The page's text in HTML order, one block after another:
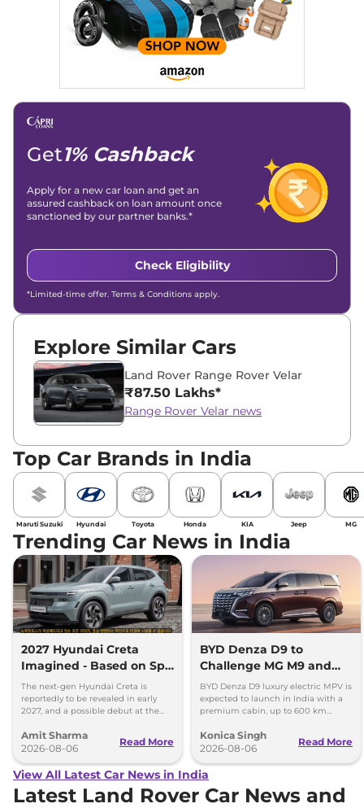
Get1% Cashback
Apply for a new car loan and get an
assured cashback on loan amount once
sanctioned by our partner banks.*
Check Eligibility
*Limited-time offer. Terms & Conditions apply.
Explore Similar Cars
Land Rover Range Rover Velar
₹87.50 Lakhs*
Range Rover Velar news
Top Car Brands in India
Maruti Suzuki Hyundai Toyota Honda KIA Jeep MG
Trending Car News in India
2027 Hyundai Creta
Imagined - Based on Spy
Images
The next-gen Hyundai Creta is
reportedly to be revealed in early
2027, and a possible debut at the
can’t be ignored.
Amit Sharma
2026-08-06
Read More
BYD Denza D9 to
Challenge MG M9 and
Toyota Vellfire
BYD Denza D9 luxury electric MPV is
expected to launch in India with a
premium cabin, up to 600 km
and Toyota Vellfire.
Konica Singh
2026-08-06
Read More
View All Latest Car News in India
Latest Land Rover Car News and